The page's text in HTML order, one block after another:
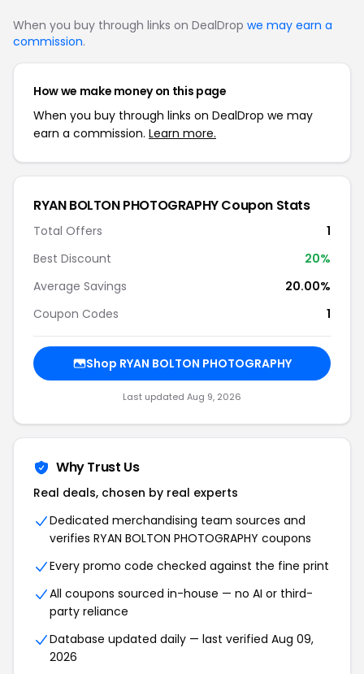
When you buy through links on DealDrop we may earn a
commission.
How we make money on this page
When you buy through links on DealDrop we may
earn a commission. Learn more.
RYAN BOLTON PHOTOGRAPHY Coupon Stats
Total Offers
1
Best Discount
20%
Average Savings
20.00%
Coupon Codes
1
Shop RYAN BOLTON PHOTOGRAPHY
Last updated Aug 9, 2026
Why Trust Us
Real deals, chosen by real experts
Dedicated merchandising team sources and
verifies RYAN BOLTON PHOTOGRAPHY coupons
Every promo code checked against the fine print
All coupons sourced in-house — no AI or third-
party reliance
Database updated daily — last verified Aug 09,
2026